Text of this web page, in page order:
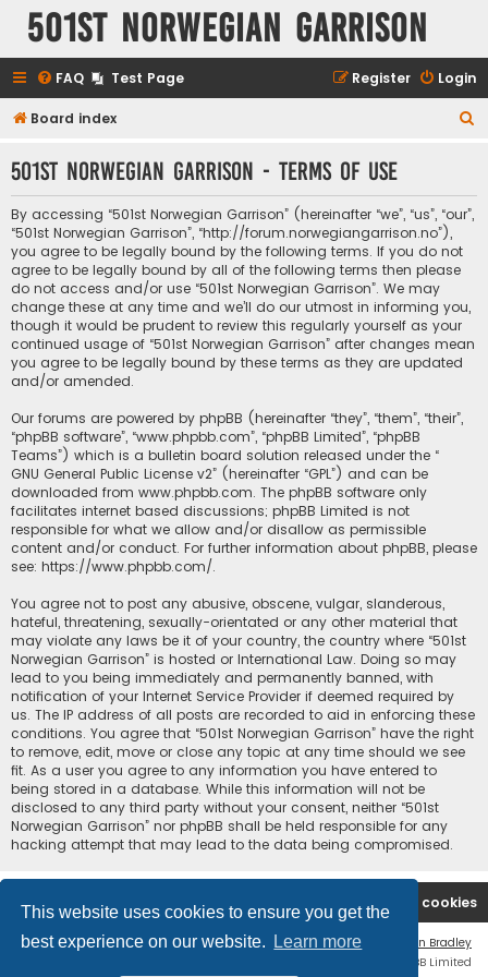
This website uses cookies to ensure you get the
best experience on our website.
Learn more
501st Norwegian Garrison
FAQ Test Page Login
Register
Board index
r
501st Norwegian Garrison - Terms of use
By accessing “501st Norwegian Garrison” (hereinafter “we”, “us”, “our”,
“501st Norwegian Garrison”, “http://forum.norwegiangarrison.no”),
you agree to be legally bound by the following terms. If you do not
agree to be legally bound by all of the following terms then please
do not access and/or use “501st Norwegian Garrison”. We may
change these at any time and we’ll do our utmost in informing you,
though it would be prudent to review this regularly yourself as your
continued usage of “501st Norwegian Garrison” after changes mean
you agree to be legally bound by these terms as they are updated
and/or amended.
Our forums are powered by phpBB (hereinafter “they”, “them”, “their”,
“phpBB software”, “www.phpbb.com”, “phpBB Limited”, “phpBB
Teams”) which is a bulletin board solution released under the “
GNU General Public License v2” (hereinafter “GPL”) and can be
downloaded from www.phpbb.com. The phpBB software only
facilitates internet based discussions; phpBB Limited is not
responsible for what we allow and/or disallow as permissible
content and/or conduct. For further information about phpBB, please
see: https://www.phpbb.com/.
You agree not to post any abusive, obscene, vulgar, slanderous,
hateful, threatening, sexually-orientated or any other material that
may violate any laws be it of your country, the country where “501st
Norwegian Garrison” is hosted or International Law. Doing so may
lead to you being immediately and permanently banned, with
notification of your Internet Service Provider if deemed required by
us. The IP address of all posts are recorded to aid in enforcing these
conditions. You agree that “501st Norwegian Garrison” have the right
to remove, edit, move or close any topic at any time should we see
fit. As a user you agree to any information you have entered to
being stored in a database. While this information will not be
disclosed to any third party without your consent, neither “501st
Norwegian Garrison” nor phpBB shall be held responsible for any
hacking attempt that may lead to the data being compromised.
Board index Delete cookies
Flat Style by
Ian Bradley
® Forum Software © phpBB Limited